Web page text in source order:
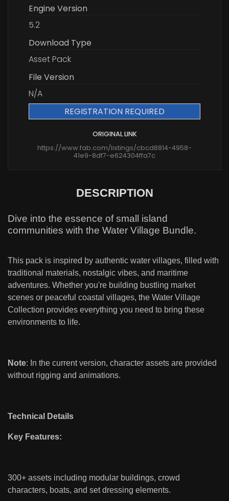
Engine Version
5.2
Download Type
Asset Pack
File Version
N/A
REGISTRATION REQUIRED
ORIGINAL LINK
https://www.fab.com/listings/cbcd8814-4958-
41e9-8df7-e624304ffa7c
DESCRIPTION
Dive into the essence of small island
communities with the Water Village Bundle.
This pack is inspired by authentic water villages, filled with
traditional materials, nostalgic vibes, and maritime
adventures. Whether you're building bustling market
scenes or peaceful coastal villages, the Water Village
Collection provides everything you need to bring these
environments to life.
Note: In the current version, character assets are provided
without rigging and animations.
Technical Details
Key Features:
300+ assets including modular buildings, crowd
characters, boats, and set dressing elements.